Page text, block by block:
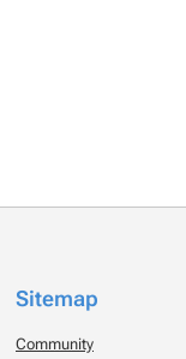
Sitemap
Community